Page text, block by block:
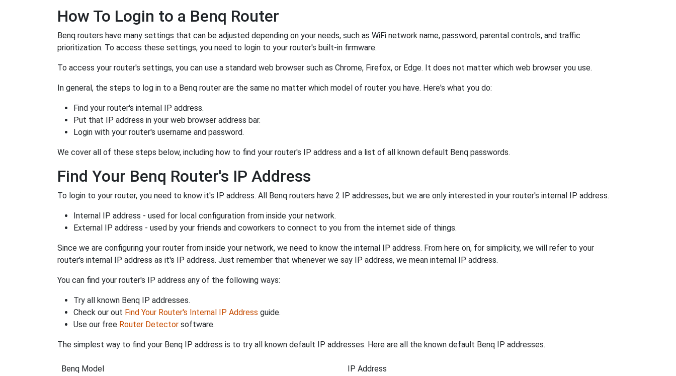
How To Login to a Benq Router
Benq routers have many settings that can be adjusted depending on your needs, such as WiFi network name, password, parental controls, and traffic
prioritization. To access these settings, you need to login to your router's built-in firmware.
To access your router's settings, you can use a standard web browser such as Chrome, Firefox, or Edge. It does not matter which web browser you use.
In general, the steps to log in to a Benq router are the same no matter which model of router you have. Here's what you do:
Find your router's internal IP address.
Put that IP address in your web browser address bar.
Login with your router's username and password.
We cover all of these steps below, including how to find your router's IP address and a list of all known default Benq passwords.
Find Your Benq Router's IP Address
To login to your router, you need to know it's IP address. All Benq routers have 2 IP addresses, but we are only interested in your router's internal IP address.
Internal IP address - used for local configuration from inside your network.
External IP address - used by your friends and coworkers to connect to you from the internet side of things.
Since we are configuring your router from inside your network, we need to know the internal IP address. From here on, for simplicity, we will refer to your
router's internal IP address as it's IP address. Just remember that whenever we say IP address, we mean internal IP address.
You can find your router's IP address any of the following ways:
Try all known Benq IP addresses.
Check our out Find Your Router's Internal IP Address guide.
Use our free Router Detector software.
The simplest way to find your Benq IP address is to try all known default IP addresses. Here are all the known default Benq IP addresses.
Benq Model IP Address